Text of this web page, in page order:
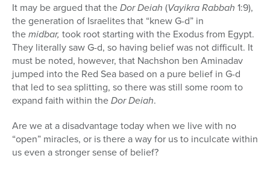
It may be argued that theDor Deiah (Vayikra Rabbah 1:9),
the generation of Israelites that “knew G-d” in
themidbar, took root starting with the Exodus from Egypt.
They literally saw G-d, so having belief was not difficult. It
must be noted, however, that Nachshon ben Aminadav
jumped into the Red Sea based on a pure belief in G-d
that led to sea splitting, so there was still some room to
expand faith within theDor Deiah.
Are we at a disadvantage today when we live with no
“open” miracles, or is there a way for us to inculcate within
us even a stronger sense of belief?